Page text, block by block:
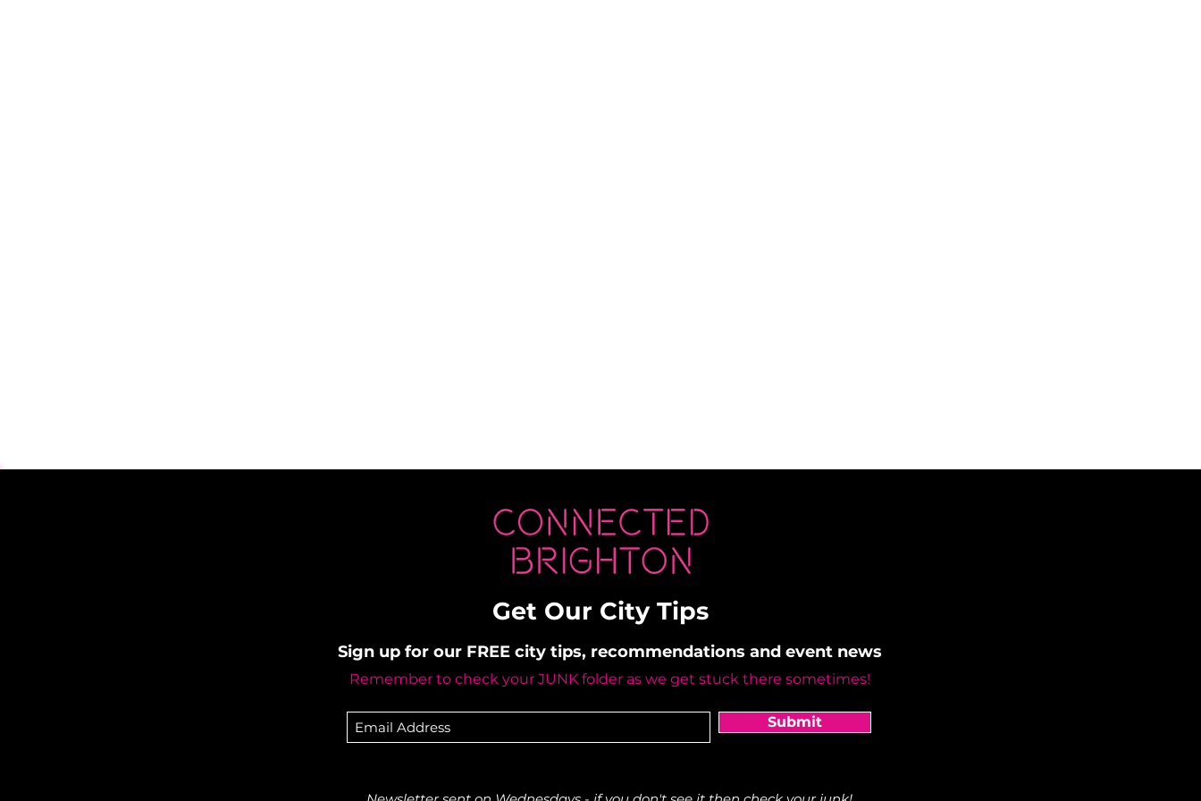
Get Our City Tips
Sign up for our FREE city tips, recommendations and event news
Remember to check your JUNK folder as we get stuck there sometimes!
Submit